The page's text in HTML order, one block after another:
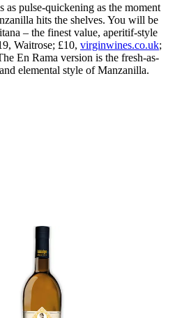
as pulse-quickening as the moment
hits the shelves. You will be
– the finest value, aperitif-style
Waitrose; £10, virginwines.co.uk;
En Rama version is the fresh-as-
elemental style of Manzanilla.